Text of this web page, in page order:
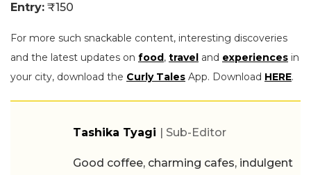
Entry: ₹150
For more such snackable content, interesting discoveries
and the latest updates on food , travel and experiences in
your city, download the Curly Tales App. Download HERE.
Tashika Tyagi | Sub-Editor
Good coffee, charming cafes, indulgent